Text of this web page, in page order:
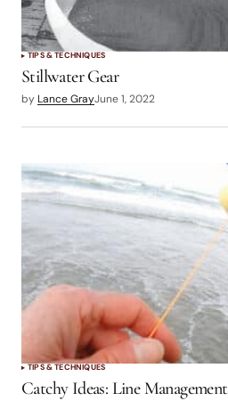
TIPS & TECHNIQUES
Stillwater Gear
by Lance GrayJune 1, 2022
TIPS & TECHNIQUES
Catchy Ideas: Line Management